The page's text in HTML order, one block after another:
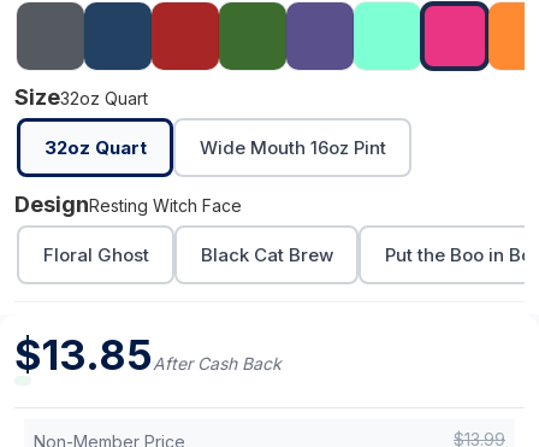
Size32oz Quart
32oz Quart Wide Mouth 16oz Pint
DesignResting Witch Face
Floral Ghost Black Cat Brew Put the Boo in
$13.85After Cash Back
Non-Member Price $13.99